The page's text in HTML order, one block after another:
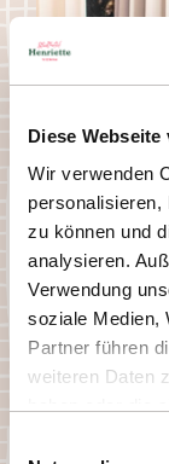
Diese
Wir verwenden
personalisieren,
zu können und
analysieren.
Verwendung
soziale Medien,
Partner führen
weiteren Daten